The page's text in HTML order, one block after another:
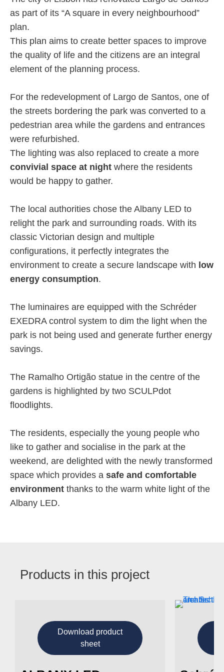
as part of its “A square in every neighbourhood”
plan.
This plan aims to create better spaces to improve
the quality of life and the citizens are an integral
element of the planning process.
For the redevelopment of Largo de Santos, one of
the streets bordering the park was converted to a
pedestrian area while the gardens and entrances
were refurbished.
The lighting was also replaced to create a more
convivial space at night where the residents
would be happy to gather.
The local authorities chose the Albany LED to
relight the park and surrounding roads. With its
classic Victorian design and multiple
configurations, it perfectly integrates the
environment to create a secure landscape with low
energy consumption.
The luminaires are equipped with the Schréder
EXEDRA control system to dim the light when the
park is not being used and generate further energy
savings.
The Ramalho Ortigão statue in the centre of the
gardens is highlighted by two SCULPdot
floodlights.
The residents, especially the young people who
like to gather and socialise in the park at the
weekend, are delighted with the newly transformed
space which provides a safe and comfortable
environment thanks to the warm white light of the
Albany LED.
Products in this project
Download product
sheet